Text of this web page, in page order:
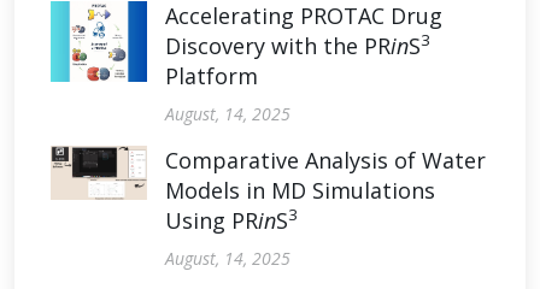
Accelerating PROTAC Drug
Discovery with the PRinS3
Platform
August, 14, 2025
Comparative Analysis of Water
Models in MD Simulations
Using PRinS3
August, 14, 2025